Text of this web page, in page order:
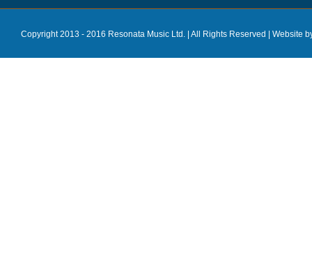
Copyright 2013 - 2016 Resonata Music Ltd. | All Rights Reserved | Website